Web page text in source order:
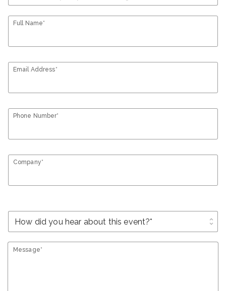
Full Name*
Email Address*
Phone Number*
Company*
unfold_more
Message*